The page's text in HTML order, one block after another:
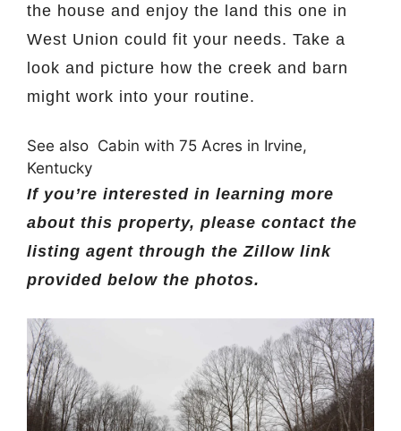
the house and enjoy the land this one in
West Union could fit your needs. Take a
look and picture how the creek and barn
might work into your routine.
See also Cabin with 75 Acres in Irvine,
Kentucky
If you’re interested in learning more
about this property, please contact the
listing agent through the Zillow link
provided below the photos.